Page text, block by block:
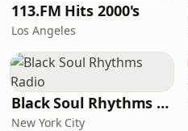
113.FM Hits 2000's
Los Angeles
Black Soul Rhythms Radio
New York City